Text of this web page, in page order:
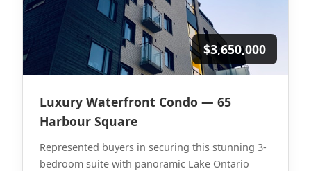
$3,650,000
Luxury Waterfront Condo — 65
Harbour Square
Represented buyers in securing this stunning 3-
bedroom suite with panoramic Lake Ontario